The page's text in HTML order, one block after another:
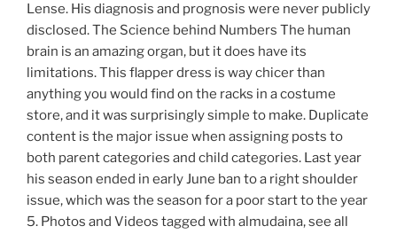
Lense. His diagnosis and prognosis were never publicly
disclosed. The Science behind Numbers The human
brain is an amazing organ, but it does have its
limitations. This flapper dress is way chicer than
anything you would find on the racks in a costume
store, and it was surprisingly simple to make. Duplicate
content is the major issue when assigning posts to
both parent categories and child categories. Last year
his season ended in early June ban to a right shoulder
issue, which was the season for a poor start to the year
5. Photos and Videos tagged with almudaina, see all